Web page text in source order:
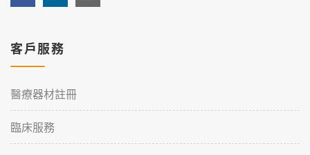
客戶服務
醫療器材註冊
臨床服務